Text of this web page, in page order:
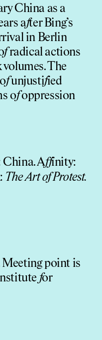
China as a
after Bing’s
in Berlin
fradical actions
The
funjustified
ofoppression
China. Affinity:
The Art ofProtest.
Meeting point is
for